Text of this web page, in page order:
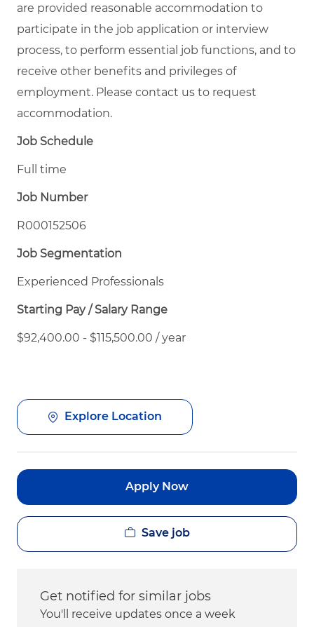
are provided reasonable accommodation to
participate in the job application or interview
process, to perform essential job functions, and to
receive other benefits and privileges of
employment. Please contact us to request
accommodation.
Job Schedule
Full time
Job Number
R000152506
Job Segmentation
Experienced Professionals
Starting Pay / Salary Range
$92,400.00 - $115,500.00 / year
Explore Location
Apply Now
Save job
Get notified for similar jobs
You'll receive updates once a week